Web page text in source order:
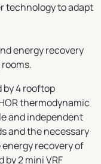
technology to adapt
energy recovery
by 4 rooftop
thermodynamic
and independent
and the necessary
recovery of
2 mini VRF